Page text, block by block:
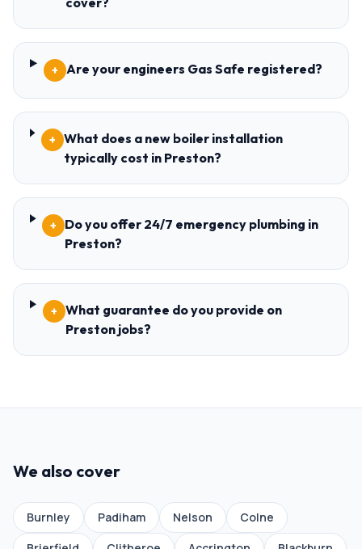
+ Are your engineers Gas Safe registered?
+
What does a new boiler installation
typically cost in Preston?
+
Do you offer 24/7 emergency plumbing in
Preston?
+ What guarantee do you provide on
Preston jobs?
We also cover
Burnley Padiham Nelson
Colne